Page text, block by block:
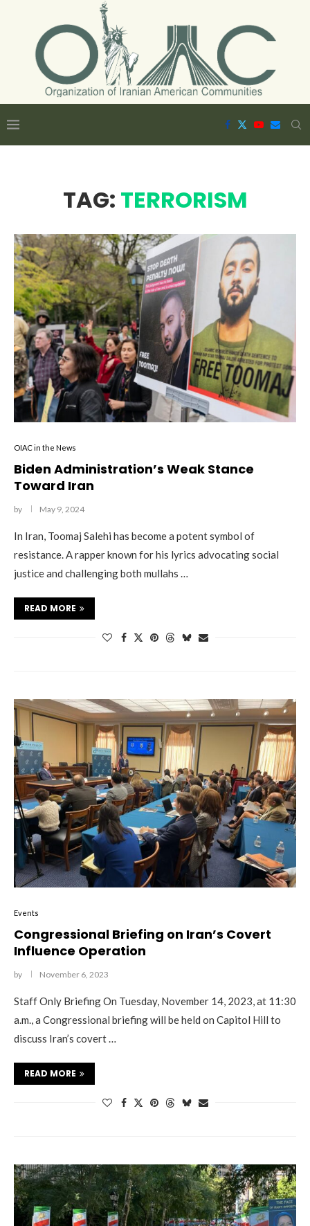
TAG: TERRORISM
OIAC in the News
Biden Administration’s Weak Stance
Toward Iran
by May 9, 2024
In Iran, Toomaj Salehi has become a potent symbol of
resistance. A rapper known for his lyrics advocating social
justice and challenging both mullahs …
READ MORE
Events
Congressional Briefing on Iran’s Covert
Influence Operation
by November 6, 2023
Staff Only Briefing On Tuesday, November 14, 2023, at 11:30
a.m., a Congressional briefing will be held on Capitol Hill to
discuss Iran’s covert …
READ MORE